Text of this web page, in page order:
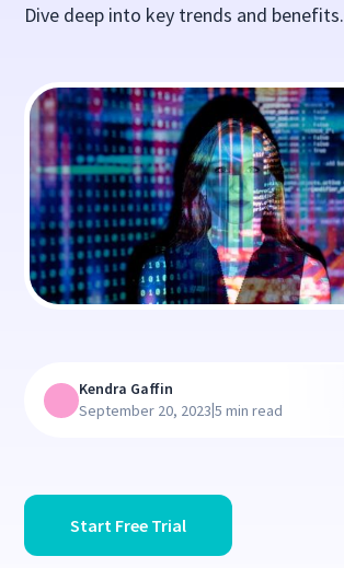
Dive deep into key trends and benefits.
Start Free Trial
Kendra Gaffin
September 20, 2023|5 min read